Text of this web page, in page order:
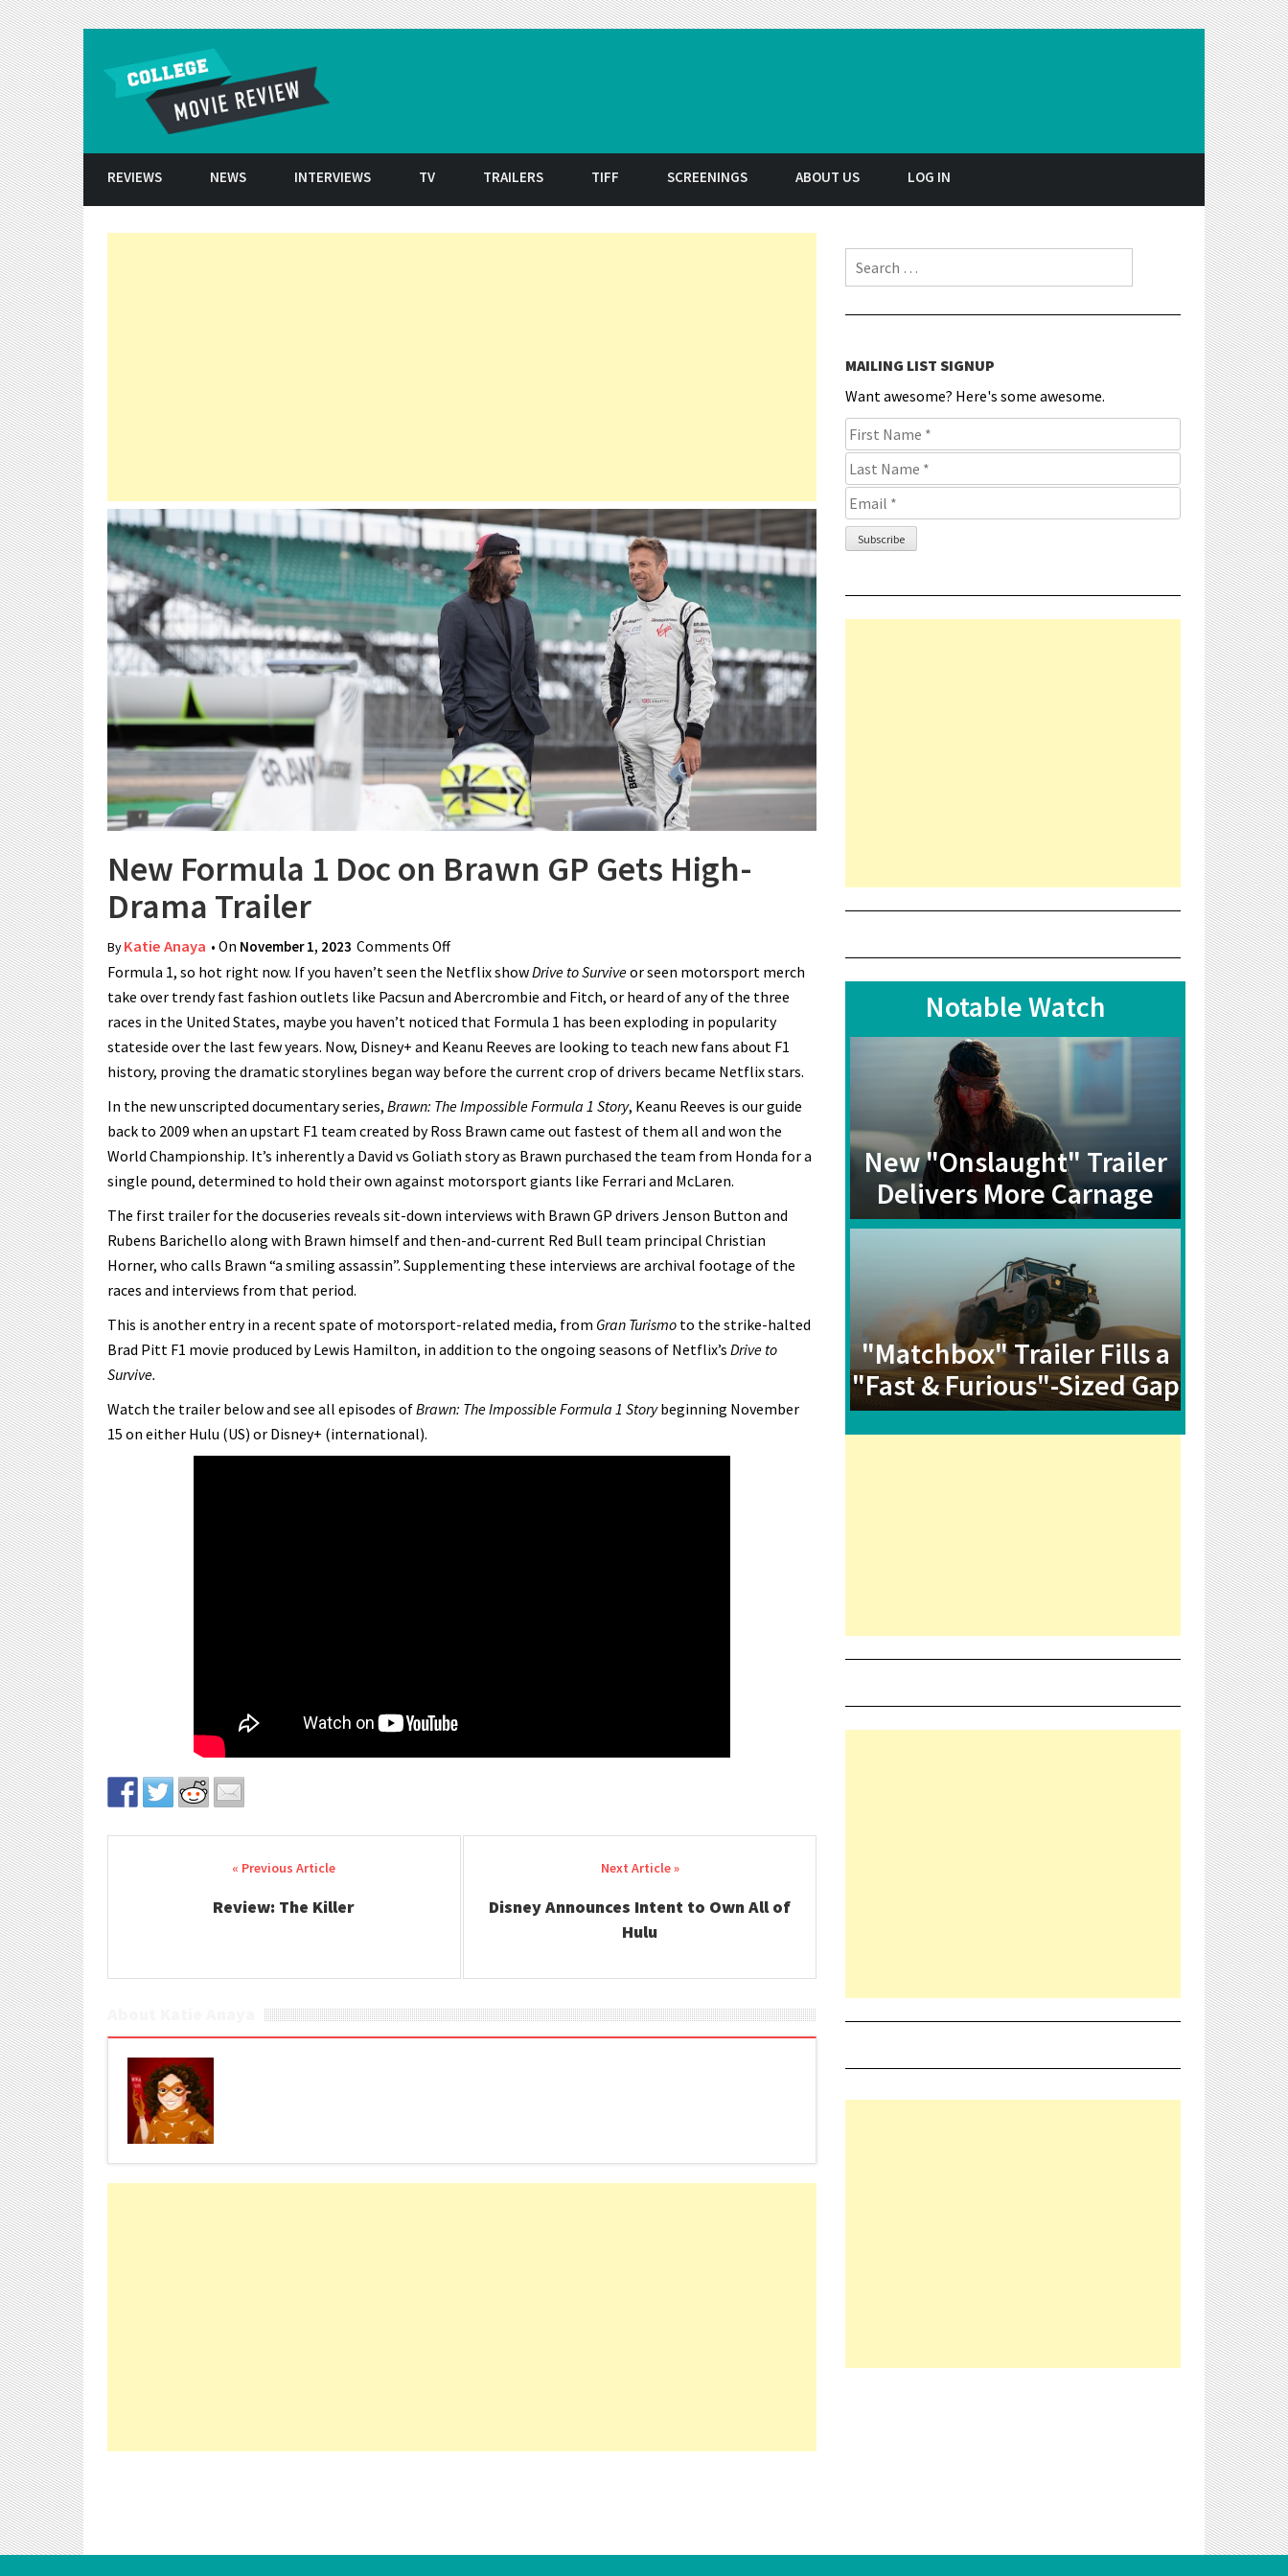
REVIEWS NEWS INTERVIEWS TV TRAILERS TIFF SCREENINGS ABOUT US LOG IN
New Formula 1 Doc on Brawn GP Gets High-
Drama Trailer
ByKatie Anaya • On November 1, 2023 Comments Offon New Formula 1 Doc on Brawn GP Gets High-Drama
Trailer
Formula 1, so hot right now. If you haven’t seen the Netflix showDrive to Surviveor seen motorsport merch
take over trendy fast fashion outlets like Pacsun and Abercrombie and Fitch, or heard of any of the three
races in the United States, maybe you haven’t noticed that Formula 1 has been exploding in popularity
stateside over the last few years. Now, Disney+ and Keanu Reeves are looking to teach new fans about F1
history, proving the dramatic storylines began way before the current crop of drivers became Netflix stars.
In the new unscripted documentary series, Brawn: The Impossible Formula 1 Story, Keanu Reeves is our guide
back to 2009 when an upstart F1 team created by Ross Brawn came out fastest of them all and won the
World Championship. It’s inherently a David vs Goliath story as Brawn purchased the team from Honda for a
single pound, determined to hold their own against motorsport giants like Ferrari and McLaren.
The first trailer for the docuseries reveals sit-down interviews with Brawn GP drivers Jenson Button and
Rubens Barichello along with Brawn himself and then-and-current Red Bull team principal Christian
Horner, who calls Brawn “a smiling assassin”. Supplementing these interviews are archival footage of the
races and interviews from that period.
This is another entry in a recent spate of motorsport-related media, from Gran Turismo to the strike-halted
Brad Pitt F1 movie produced by Lewis Hamilton, in addition to the ongoing seasons of Netflix’s Drive to
Survive.
Watch the trailer below and see all episodes ofBrawn: The Impossible Formula 1 Storybeginning November
15 on either Hulu (US) or Disney+ (international).
Post navigation
Review: The Killer
Disney Announces Intent to Own All of
Hulu
Search for:
MAILING LIST SIGNUP
Want awesome? Here's some awesome.
Notable Watch
New "Onslaught" Trailer
Delivers More Carnage
"Matchbox" Trailer Fills a
"Fast & Furious"-Sized Gap